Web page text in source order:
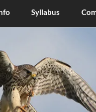
Syllabus